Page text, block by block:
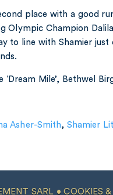
place with a good
Olympic Champion
to line with Shamier just
Mile’, Bethwel
Asher-Smith, Shamier
SARL •COOKIES &